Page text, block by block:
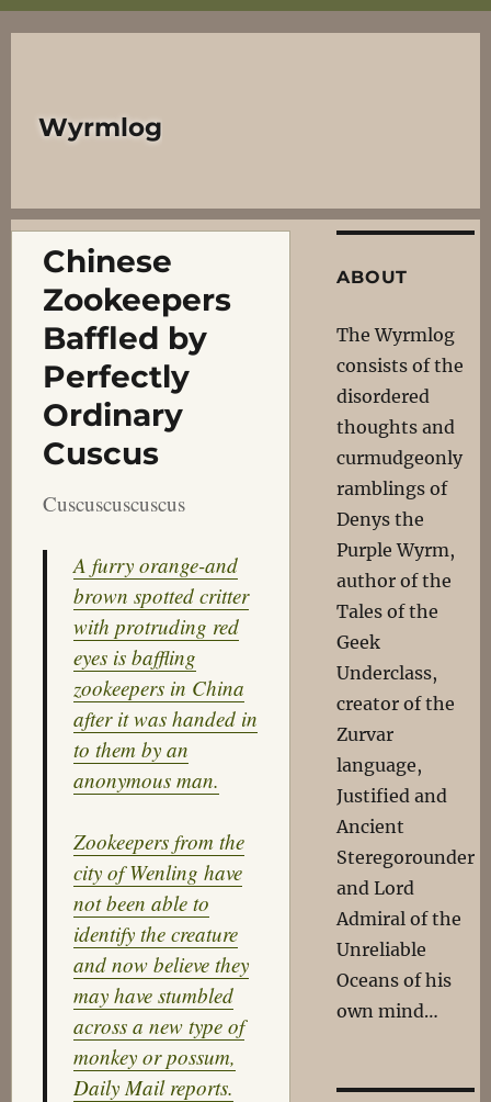
Wyrmlog
Chinese
Zookeepers
Baffled by
Perfectly
Ordinary
Cuscus
Cuscuscuscuscus
A furry orange-and
brown spotted critter
with protruding red
eyes is baffling
zookeepers in China
after it was handed in
to them by an
anonymous man.
Zookeepers from the
city of Wenling have
not been able to
identify the creature
and now believe they
may have stumbled
across a new type of
monkey or possum,
Daily Mail reports.
ABOUT
The Wyrmlog
consists of the
disordered
thoughts and
curmudgeonly
ramblings of
Denys the
Purple Wyrm,
author of the
Tales of the
Geek
Underclass,
creator of the
Zurvar
language,
Justified and
Ancient
Steregorounder
and Lord
Admiral of the
Unreliable
Oceans of his
own mind…